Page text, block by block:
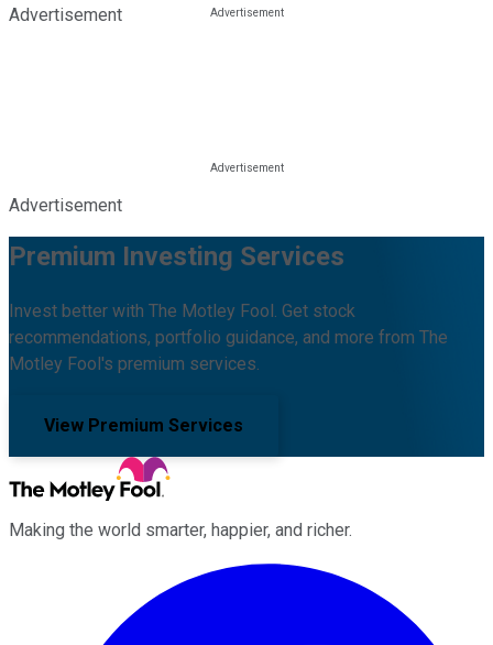
Advertisement
Advertisement
Premium Investing Services
Invest better with The Motley Fool. Get stock
recommendations, portfolio guidance, and more from The
Motley Fool's premium services.
View Premium Services
Making the world smarter, happier, and richer.